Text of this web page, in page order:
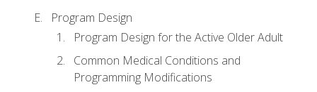
Program Design
Program Design for the Active Older Adult
Common Medical Conditions and
Programming Modifications